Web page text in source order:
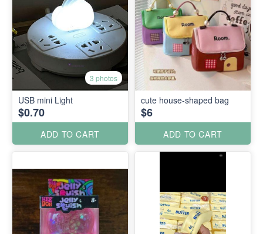
3 photos
USB mini Light
$0.70
ADD TO CART
cute house-shaped bag
$6
ADD TO CART